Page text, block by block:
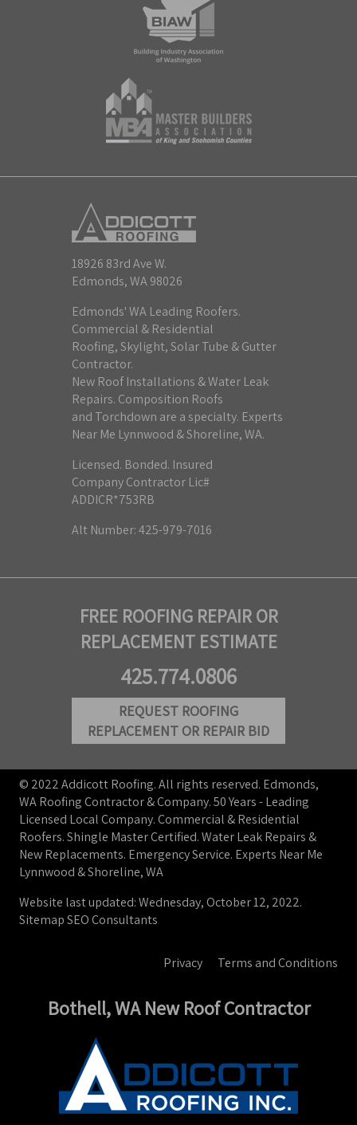
18926 83rd Ave W.
Edmonds, WA 98026
Edmonds' WA Leading Roofers.
Commercial & Residential
Roofing, Skylight, Solar Tube & Gutter
Contractor.
New Roof Installations & Water Leak
Repairs. Composition Roofs
and Torchdown are a specialty. Experts
Near Me Lynnwood & Shoreline, WA.
Licensed. Bonded. Insured
Company Contractor Lic#
ADDICR*753RB
Alt Number: 425-979-7016
FREE ROOFING REPAIR OR
REPLACEMENT ESTIMATE
425.774.0806
REQUEST ROOFING
REPLACEMENT OR REPAIR BID
© 2022 Addicott Roofing. All rights reserved. Edmonds,
WA Roofing Contractor & Company. 50 Years - Leading
Licensed Local Company. Commercial & Residential
Roofers. Shingle Master Certified. Water Leak Repairs &
New Replacements. Emergency Service. Experts Near Me
Lynnwood & Shoreline, WA
Website last updated: Wednesday, October 12, 2022.
SitemapSEO Consultants
Privacy Terms and Conditions
Bothell, WA New Roof Contractor